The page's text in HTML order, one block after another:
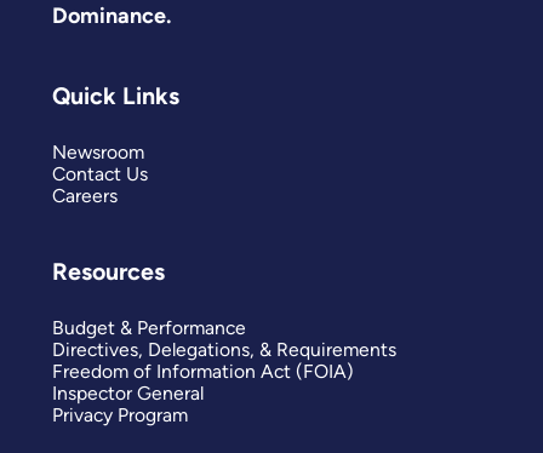
Dominance.
Quick Links
Newsroom
Contact Us
Careers
Resources
Budget & Performance
Directives, Delegations, & Requirements
Freedom of Information Act (FOIA)
Inspector General
Privacy Program